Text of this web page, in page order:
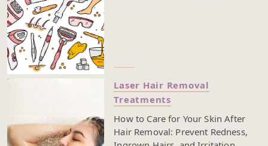
Laser Hair Removal
Treatments
How to Care for Your Skin After
Hair Removal: Prevent Redness,